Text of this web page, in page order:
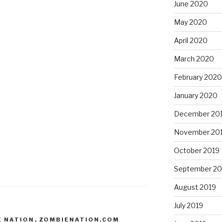
NATION , ZOMBIENATION.COM
June 2020
May 2020
April 2020
March 2020
February 2020
January 2020
December
November
October 2019
September
August 2019
July 2019